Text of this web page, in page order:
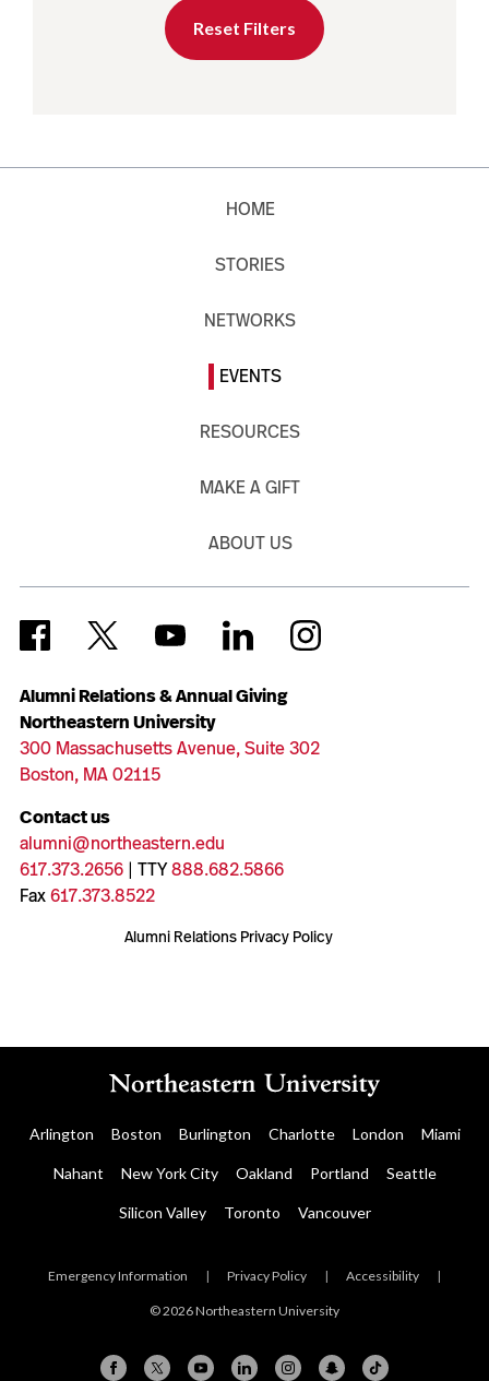
Reset Filters
Alumni Relations & Annual Giving
Northeastern University
300 Massachusetts Avenue, Suite 302
Boston, MA 02115
Contact us
alumni@northeastern.edu
617.373.2656| TTY888.682.5866
Fax617.373.8522
Alumni Relations Privacy Policy
HOME
STORIES
NETWORKS
EVENTS
RESOURCES
MAKE A GIFT
ABOUT US
Arlington Boston Burlington Charlotte London Miami
Nahant New York City Oakland Portland Seattle
Silicon Valley Toronto Vancouver
Emergency Information | Privacy Policy | Accessibility |
© 2026 Northeastern University